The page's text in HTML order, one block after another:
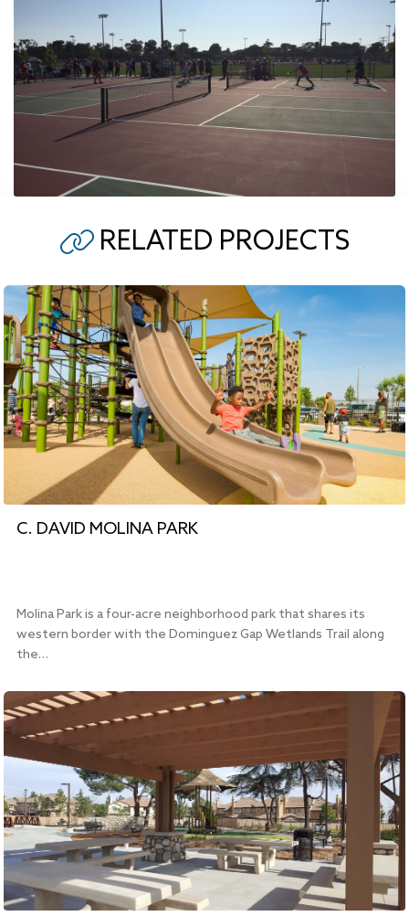
RELATED PROJECTS
C. DAVID MOLINA PARK
Molina Park is a four-acre neighborhood park that shares its
western border with the Dominguez Gap Wetlands Trail along
the…